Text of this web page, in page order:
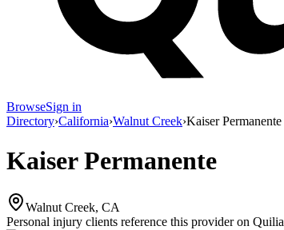
BrowseSign in
Directory›California›Walnut Creek›Kaiser Permanente
Kaiser Permanente
Walnut Creek, CA
Personal injury clients reference this provider on Quilia